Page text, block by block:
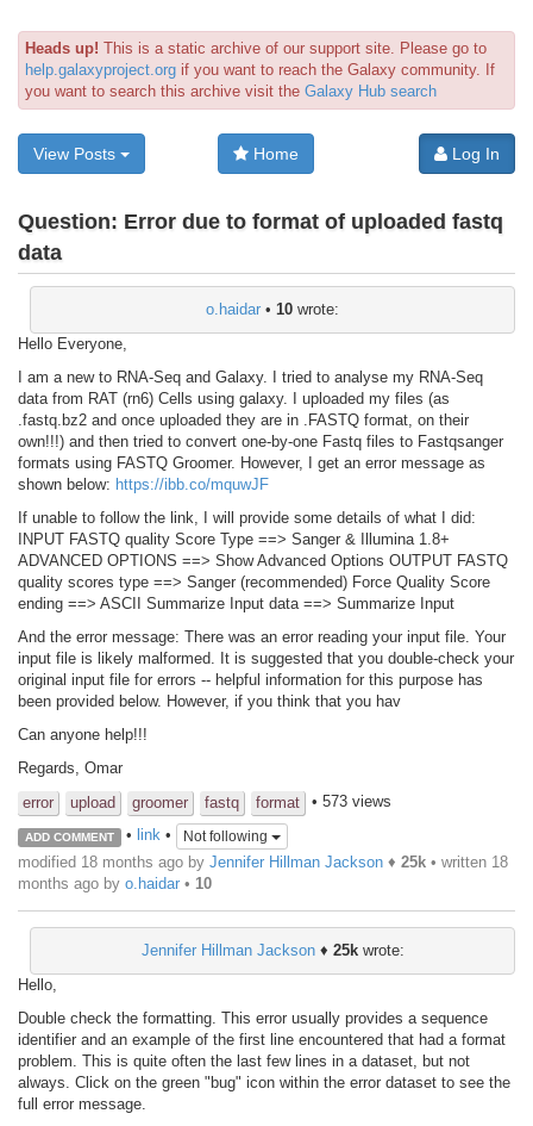
Heads up! This is a static archive of our support site. Please go to
help.galaxyproject.org if you want to reach the Galaxy community. If
you want to search this archive visit the Galaxy Hub search
View Posts Home Log In
Question: Error due to format of uploaded fastq
data
o.haidar • 10 wrote:
Hello Everyone,
I am a new to RNA-Seq and Galaxy. I tried to analyse my RNA-Seq
data from RAT (rn6) Cells using galaxy. I uploaded my files (as
.fastq.bz2 and once uploaded they are in .FASTQ format, on their
own!!!) and then tried to convert one-by-one Fastq files to Fastqsanger
formats using FASTQ Groomer. However, I get an error message as
shown below: https://ibb.co/mquwJF
If unable to follow the link, I will provide some details of what I did:
INPUT FASTQ quality Score Type ==> Sanger & Illumina 1.8+
ADVANCED OPTIONS ==> Show Advanced Options OUTPUT FASTQ
quality scores type ==> Sanger (recommended) Force Quality Score
ending ==> ASCII Summarize Input data ==> Summarize Input
And the error message: There was an error reading your input file. Your
input file is likely malformed. It is suggested that you double-check your
original input file for errors -- helpful information for this purpose has
been provided below. However, if you think that you hav
Can anyone help!!!
Regards, Omar
error
upload groomer fastq format • 573 views
ADD COMMENT • link• Not following
modified 18 months ago by Jennifer Hillman Jackson ♦ 25k • written 18
months ago by o.haidar • 10
Jennifer Hillman Jackson♦ 25kwrote:
Hello,
Double check the formatting. This error usually provides a sequence
identifier and an example of the first line encountered that had a format
problem. This is quite often the last few lines in a dataset, but not
always. Click on the green "bug" icon within the error dataset to see the
full error message.